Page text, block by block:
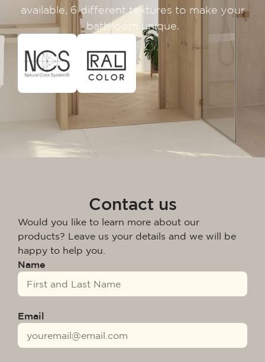
available, 6 different textures to make your
bathroom unique.
Contact us
Would you like to learn more about our
products? Leave us your details and we will be
happy to help you.
Name
Email